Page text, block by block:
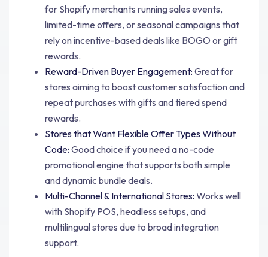
for Shopify merchants running sales events,
limited-time offers, or seasonal campaigns that
rely on incentive-based deals like BOGO or gift
rewards.
Reward-Driven Buyer Engagement: Great for
stores aiming to boost customer satisfaction and
repeat purchases with gifts and tiered spend
rewards.
Stores that Want Flexible Offer Types Without
Code: Good choice if you need a no-code
promotional engine that supports both simple
and dynamic bundle deals.
Multi-Channel & International Stores: Works well
with Shopify POS, headless setups, and
multilingual stores due to broad integration
support.